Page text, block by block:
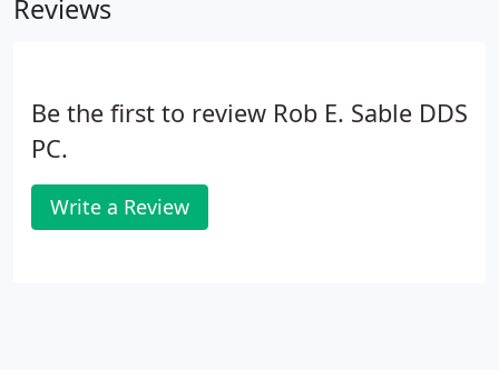
Reviews
Be the first to review Rob E. Sable DDS
PC.
Write a Review